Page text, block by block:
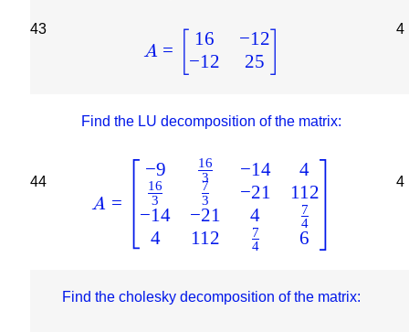
43
A =
16
−12
−12
25
4
44
Find the LU decomposition of the matrix:
A =
−9
3
16
−14
4
3
16
3
7
−21
112
−14
−21
4
4
7
4
112
4
7
6
4
Find the cholesky decomposition of the matrix: